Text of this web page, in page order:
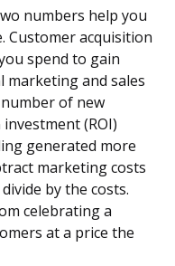
numbers help you
Customer acquisition
spend to gain
marketing and sales
of new
(ROI)
generated more
marketing costs
by the costs.
celebrating a
at a price the